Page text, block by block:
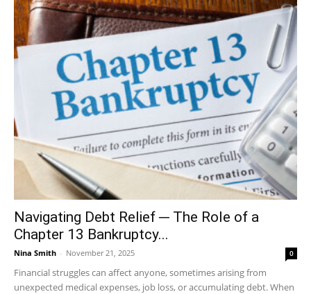
Navigating Debt Relief ─ The Role of a
Chapter 13 Bankruptcy...
Nina Smith - November 21, 2025 0
Financial struggles can affect anyone, sometimes arising from
unexpected medical expenses, job loss, or accumulating debt. When